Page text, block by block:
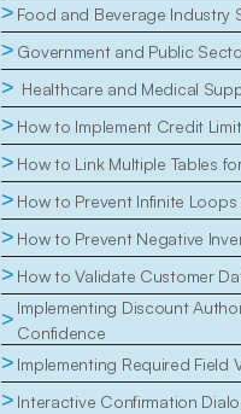
> Food and Beverage Industry
> Government and Public
> Healthcare and Medical
> How to Implement Credit
> How to Link Multiple Tables
> How to Prevent Infinite Loops
> How to Prevent Negative
> How to Validate Customer
> Implementing Discount
Confidence
> Implementing Required Field
> Interactive Confirmation